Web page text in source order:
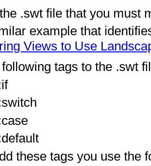
.swt file that you must
example that
Views to Use
tags to the .swt
these tags you use the